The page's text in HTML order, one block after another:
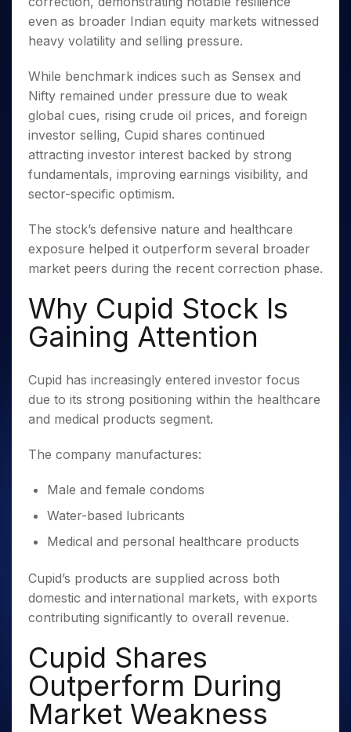
Small
Caps for
3 Months
Buy for 6
Months
Bluechips
to Buy
for a
Year
Mid-
Small
a Year
Stocks
for Long
Term
Trade
Intraday
for 5
Days
for a
for
Long
Term
Stocks for Long Term
ETF
Futures
Stocks to Trade for 5 Days
Index Futures to Trade Intraday
Options
Index Options to Buy Today
Index Options to Buy for 5 Days
Trading View Charting
MTF
StockSIP
Trade API
Indices
Sectors
Income Tax Calculator
Brokerage Calculator
Compound Interest Calculator
Cover Order Calculator
PPF Calculator
Explore More Calculators
Fund Transfer
DP Information
Download & Resources
Change Request Form
Samshots
Stock Market Basics
Open IPO's
Listed IPO's
About Us
About Samco
Why Samco
Samco in Media
Media Kit
Careers
Contact Us
Partners
Partners
Benefits
Register Now
Open Demat Account Login
even as broader Indian equity markets witnessed
heavy volatility and selling pressure.
While benchmark indices such as Sensex and
Nifty remained under pressure due to weak
global cues, rising crude oil prices, and foreign
investor selling, Cupid shares continued
attracting investor interest backed by strong
fundamentals, improving earnings visibility, and
sector-specific optimism.
The stock’s defensive nature and healthcare
exposure helped it outperform several broader
market peers during the recent correction phase.
Why Cupid Stock Is
Gaining Attention
Cupid has increasingly entered investor focus
due to its strong positioning within the healthcare
and medical products segment.
The company manufactures:
Male and female condoms
Water-based lubricants
Medical and personal healthcare products
Cupid’s products are supplied across both
domestic and international markets, with exports
contributing significantly to overall revenue.
Cupid Shares
Outperform During
Market Weakness